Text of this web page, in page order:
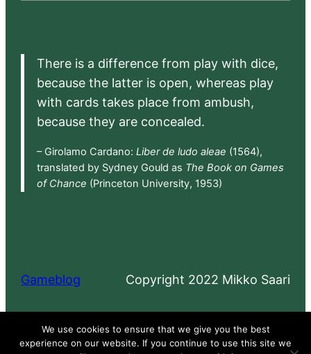
There is a difference from play with dice,
because the latter is open, whereas play
with cards takes place from ambush,
because they are concealed.
– Girolamo Cardano: Liber de ludo aleae (1564),
translated by Sydney Gould as The Book on Games
of Chance (Princeton University, 1953)
Gameblog Copyright 2022 Mikko Saari
Proudly powered byWordPress
We use cookies to ensure that we give you the best
experience on our website. If you continue to use this site we